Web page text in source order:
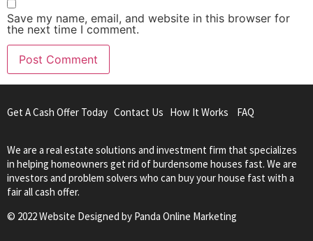
Save my name, email, and website in this browser for
the next time I comment.
Get A Cash Offer Today Contact Us How It Works FAQ
We are a real estate solutions and investment firm that specializes
in helping homeowners get rid of burdensome houses fast. We are
investors and problem solvers who can buy your house fast with a
fair all cash offer.
© 2022 Website Designed by Panda Online Marketing